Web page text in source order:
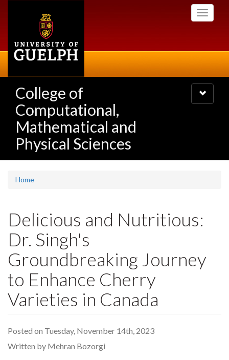
Toggle
College of
Computational,
Mathematical and
Physical Sciences
Toggle
navigation
Home
Delicious and Nutritious:
Dr. Singh's
Groundbreaking Journey
to Enhance Cherry
Varieties in Canada
Posted on Tuesday, November 14th, 2023
Written by Mehran Bozorgi